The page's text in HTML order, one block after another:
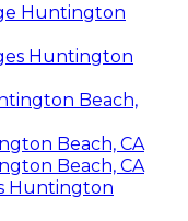
Huntington
Huntington
Beach,
Beach, CA
Beach, CA
Huntington